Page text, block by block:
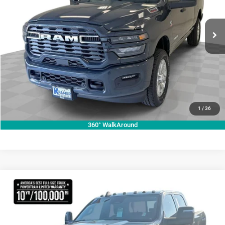
1 / 36
360° WalkAround
3C63R5DL1TG307303 Stock:C307303Model:DJ7H91
In Stock Ext.
More
ASK A QUESTION
VIEW VEHICLE DETAILS
CLICK TO CALL
VALUE YOUR TRADE
2026RAM 2500Tradesman
Price Drop
Kramer Chrysler Dodge Jeep Ram Livingston
$73,839
KRAMER PRICE
More
Compare Vehicle